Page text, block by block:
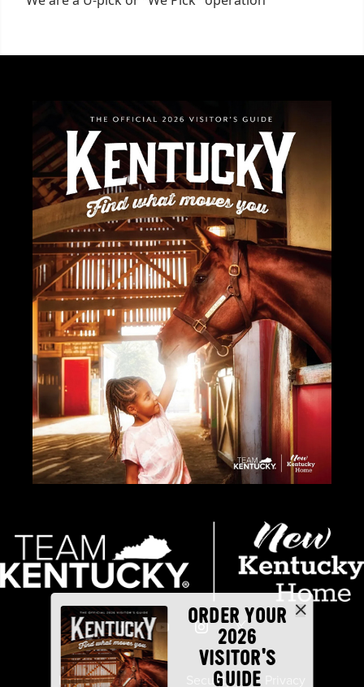
ORDER YOUR
2026
VISITOR'S
GUIDE
Industry Partners Security